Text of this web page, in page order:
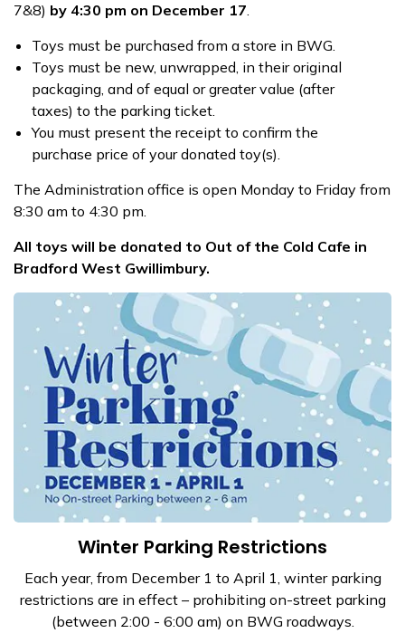
7&8) by 4:30 pm on December 17.
Toys must be purchased from a store in BWG.
Toys must be new, unwrapped, in their original
packaging, and of equal or greater value (after
taxes) to the parking ticket.
You must present the receipt to confirm the
purchase price of your donated toy(s).
The Administration office is open Monday to Friday from
8:30 am to 4:30 pm.
All toys will be donated to Out of the Cold Cafe in
Bradford West Gwillimbury.
Winter Parking Restrictions
Each year, from December 1 to April 1, winter parking
restrictions are in effect – prohibiting on-street parking
(between 2:00 - 6:00 am) on BWG roadways.